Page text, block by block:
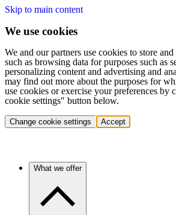
Skip to main content
We use cookies
We and our partners use cookies to store and
such as browsing data for purposes such as
personalizing content and advertising and
may find out more about the purposes for
use cookies or exercise your preferences by
cookie settings" button below.
Change cookie settings Accept
What we offer